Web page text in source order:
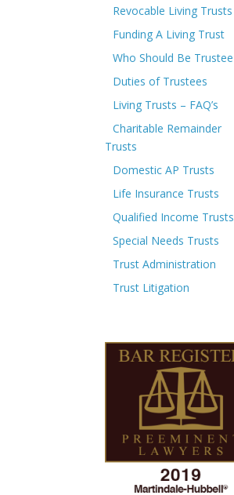
Revocable Living Trusts
Funding A Living Trust
Who Should Be Trustee
Duties of Trustees
Living Trusts – FAQ’s
Charitable Remainder
Trusts
Domestic AP Trusts
Life Insurance Trusts
Qualified Income Trusts
Special Needs Trusts
Trust Administration
Trust Litigation